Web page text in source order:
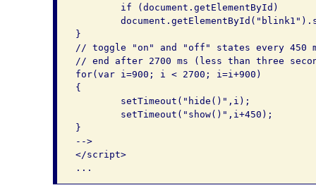
}
// toggle "on" and "off" states every 450
// end after 2700 ms (less than three
for(var i=900; i < 2700; i=i+900)
{
}
-->
</script>